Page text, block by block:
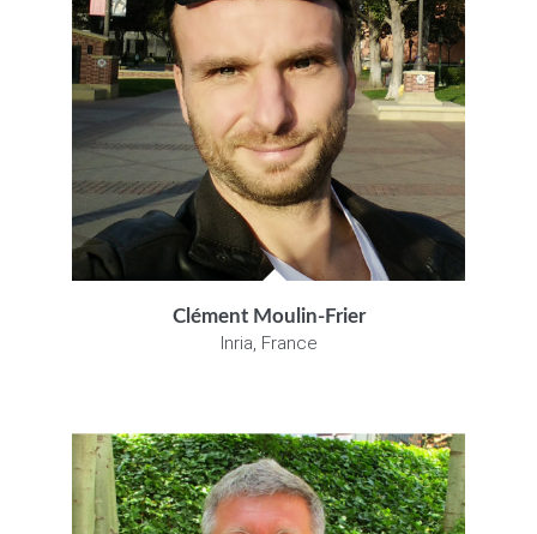
Clément Moulin-Frier
Inria, France